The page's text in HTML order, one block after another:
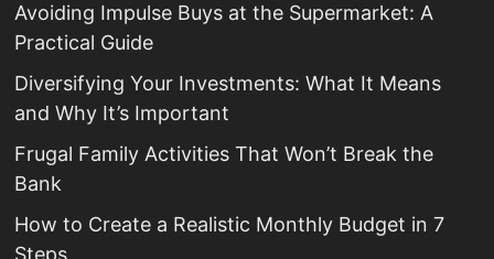
Avoiding Impulse Buys at the Supermarket: A
Practical Guide
Diversifying Your Investments: What It Means
and Why It’s Important
Frugal Family Activities That Won’t Break the
Bank
How to Create a Realistic Monthly Budget in 7
Steps